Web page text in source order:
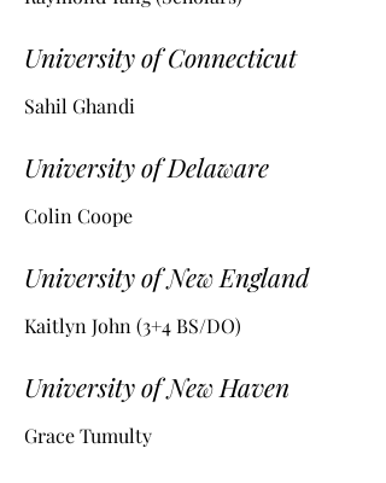
University of Connecticut
Sahil Ghandi
University of Delaware
Colin Coope
University of New England
Kaitlyn John (3+4 BS/DO)
University of New Haven
Grace Tumulty